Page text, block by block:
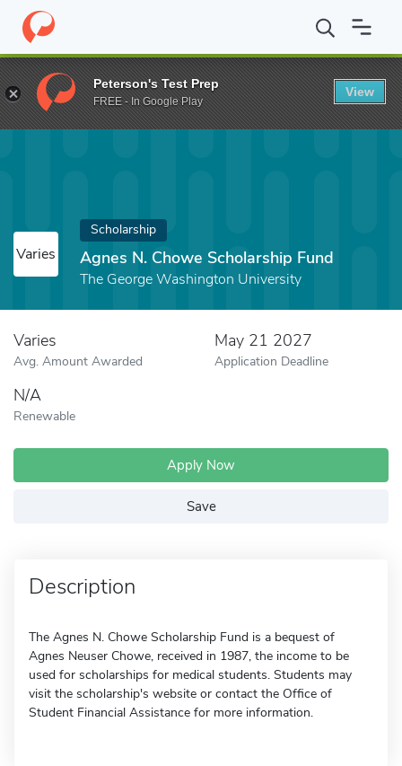
Home Fund Agnes N. Chowe Scholarship Fund
Varies
Scholarship
Agnes N. Chowe Scholarship Fund
The George Washington University
Varies
Avg. Amount Awarded
May 21 2027
Application Deadline
N/A
Renewable
Apply Now
Save
Description
The Agnes N. Chowe Scholarship Fund is a bequest of
Agnes Neuser Chowe, received in 1987, the income to be
used for scholarships for medical students. Students may
visit the scholarship's website or contact the Office of
Student Financial Assistance for more information.
Peterson's Test Prep
FREE - In Google Play
View